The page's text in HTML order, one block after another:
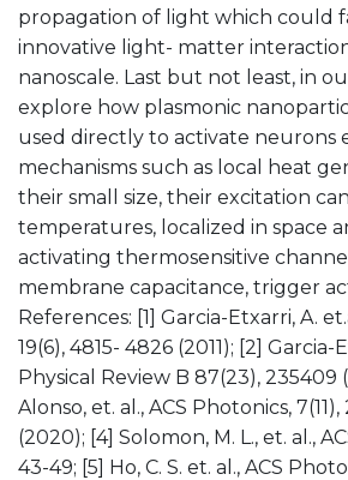
propagation of light which could
innovative light- matter
nanoscale. Last but not least, in
explore how plasmonic
used directly to activate neurons
mechanisms such as local heat
their small size, their excitation
temperatures, localized in space
activating thermosensitive
membrane capacitance, trigger
References: [1] Garcia-Etxarri, A.
19(6), 4815- 4826 (2011); [2] Garcia-
Physical Review B 87(23), 235409
Alonso, et. al., ACS Photonics,
(2020); [4] Solomon, M. L., et. al.,
43-49; [5] Ho, C. S. et. al., ACS